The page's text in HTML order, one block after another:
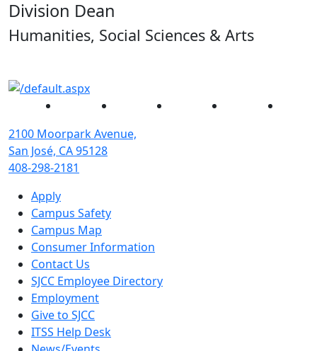
Division Dean
Humanities, Social Sciences & Arts
Facebook Instagram YouTube
2100 Moorpark Avenue,
San José, CA 95128
408-298-2181
Apply
Campus Safety
Campus Map
Consumer Information
Contact Us
SJCC Employee Directory
Employment
Give to SJCC
ITSS Help Desk